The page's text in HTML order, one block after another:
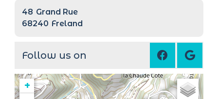
48 Grand Rue
68240 Freland
Follow us on
+